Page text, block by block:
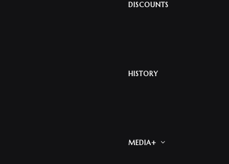
DISCOUNTS
HISTORY
MEDIA+